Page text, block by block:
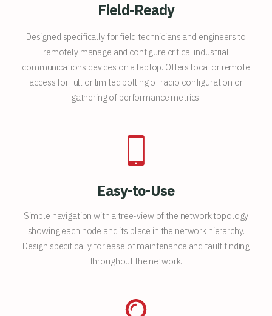
Field-Ready
Designed specifically for field technicians and engineers to
remotely manage and configure critical industrial
communications devices on a laptop. Offers local or remote
access for full or limited polling of radio configuration or
gathering of performance metrics.
Easy-to-Use
Simple navigation with a tree-view of the network topology
showing each node and its place in the network hierarchy.
Design specifically for ease of maintenance and fault finding
throughout the network.